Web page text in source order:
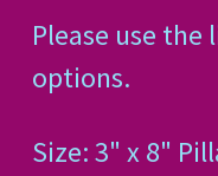
Please use
options.
Size: 3" x 8"